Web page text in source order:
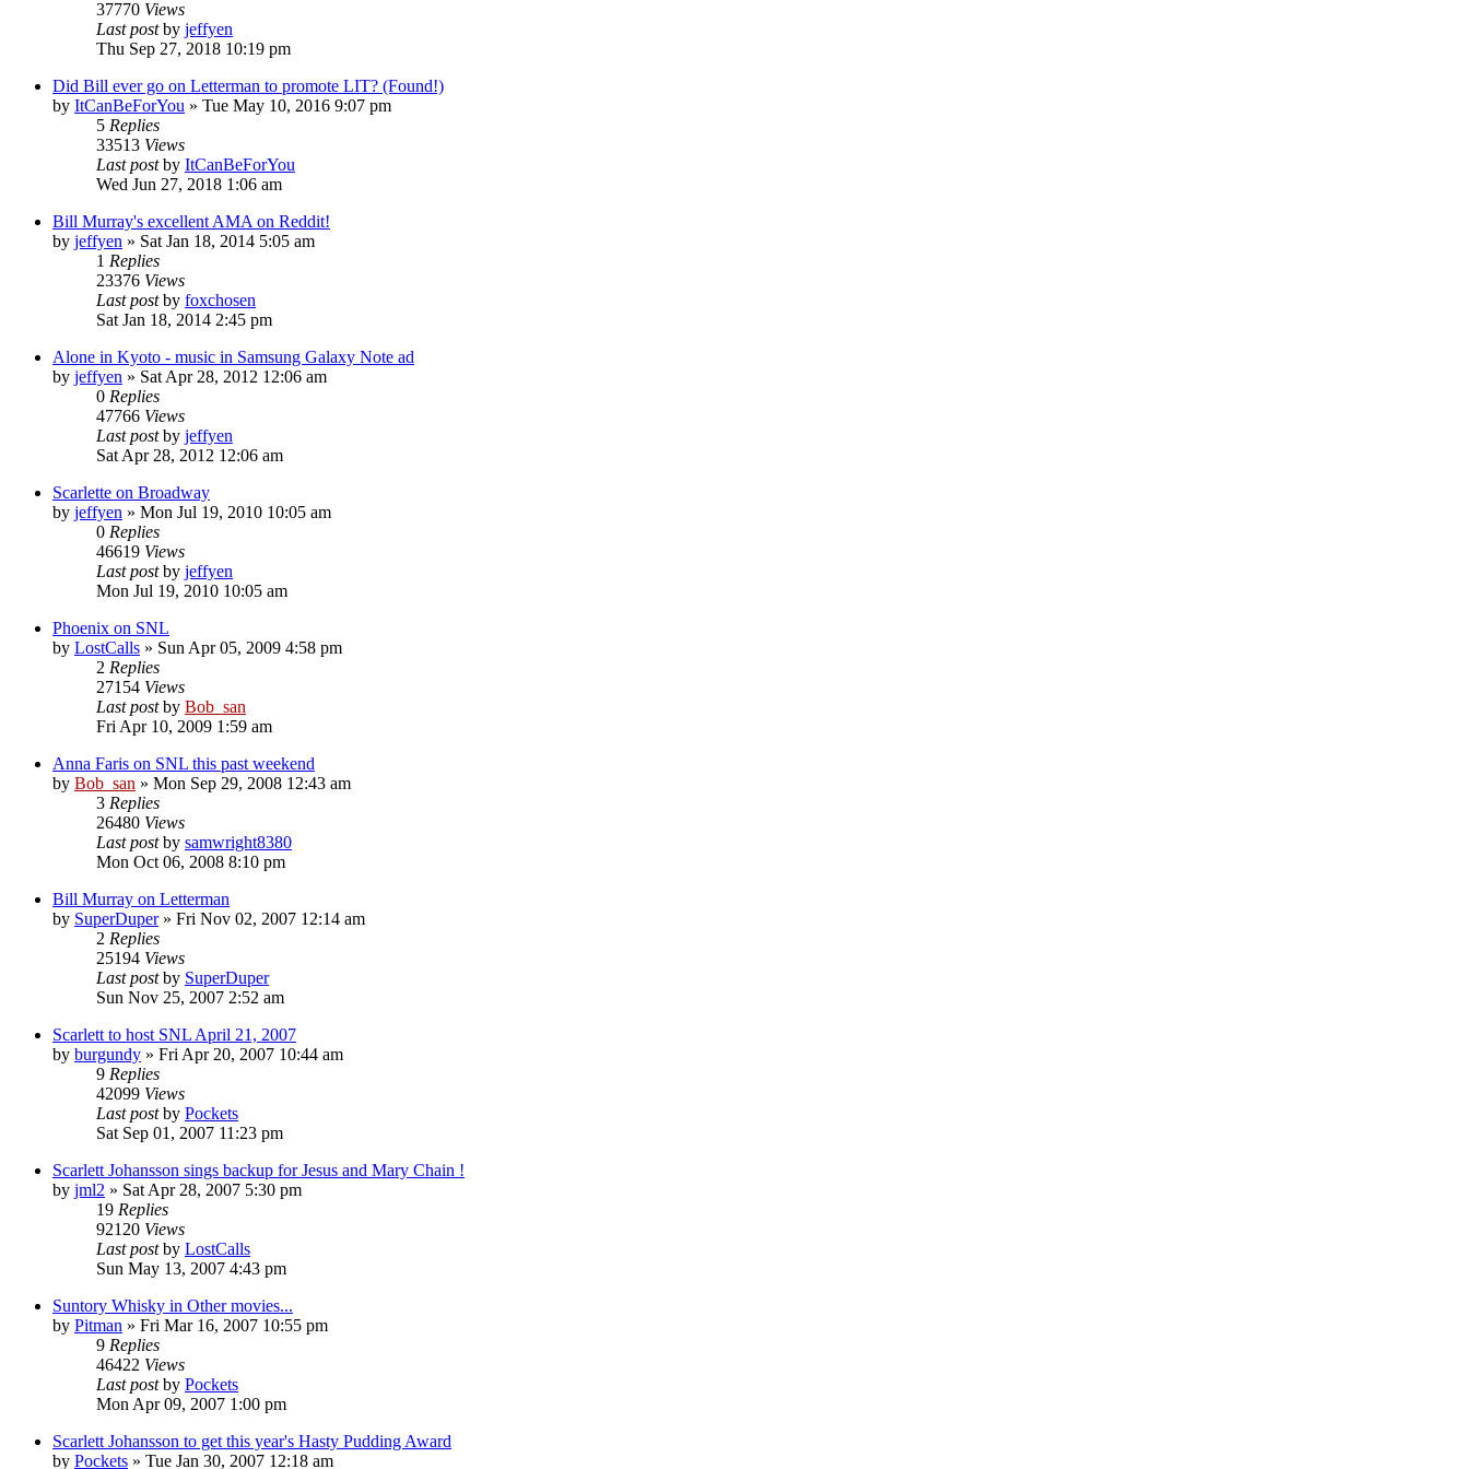
37770 Views
Last postby jeffyen
Thu Sep 27, 2018 10:19 pm
Did Bill ever go on Letterman to promote LIT? (Found!)
by ItCanBeForYou » Tue May 10, 2016 9:07 pm
5 Replies
33513 Views
Last postby ItCanBeForYou
Wed Jun 27, 2018 1:06 am
Bill Murray's excellent AMA on Reddit!
by jeffyen » Sat Jan 18, 2014 5:05 am
1 Replies
23376 Views
Last postby foxchosen
Sat Jan 18, 2014 2:45 pm
Alone in Kyoto - music in Samsung Galaxy Note ad
by jeffyen » Sat Apr 28, 2012 12:06 am
0 Replies
47766 Views
Last postby jeffyen
Sat Apr 28, 2012 12:06 am
Scarlette on Broadway
by jeffyen » Mon Jul 19, 2010 10:05 am
0 Replies
46619 Views
Last postby jeffyen
Mon Jul 19, 2010 10:05 am
Phoenix on SNL
by LostCalls » Sun Apr 05, 2009 4:58 pm
2 Replies
27154 Views
Last postby Bob_san
Fri Apr 10, 2009 1:59 am
Anna Faris on SNL this past weekend
by Bob_san » Mon Sep 29, 2008 12:43 am
3 Replies
26480 Views
Last postby samwright8380
Mon Oct 06, 2008 8:10 pm
Bill Murray on Letterman
by SuperDuper» Fri Nov 02, 2007 12:14 am
2 Replies
25194 Views
Last postby SuperDuper
Sun Nov 25, 2007 2:52 am
Scarlett to host SNL April 21, 2007
by burgundy » Fri Apr 20, 2007 10:44 am
9 Replies
42099 Views
Last postby Pockets
Sat Sep 01, 2007 11:23 pm
Scarlett Johansson sings backup for Jesus and Mary Chain !
by jml2 » Sat Apr 28, 2007 5:30 pm
19 Replies
92120 Views
Last postby LostCalls
Sun May 13, 2007 4:43 pm
Suntory Whisky in Other movies...
by Pitman » Fri Mar 16, 2007 10:55 pm
9 Replies
46422 Views
Last postby Pockets
Mon Apr 09, 2007 1:00 pm
Scarlett Johansson to get this year's Hasty Pudding Award
by Pockets » Tue Jan 30, 2007 12:18 am